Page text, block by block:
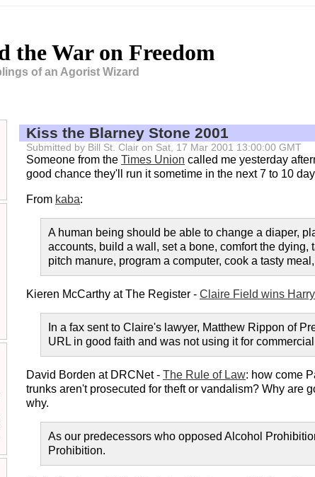
the War on Freedom
of an Agorist Wizard
Kiss the Blarney Stone 2001
Submitted by Bill St. Clair on Sat, 17 Mar 2001 13:00:00 GMT
Someone from the Times Union called me yesterday
good chance they'll run it sometime in the next 7 to 10
From kaba:
A human being should be able to change a diaper,
accounts, build a wall, set a bone, comfort the
pitch manure, program a computer, cook a tasty
Kieren McCarthy at The Register - Claire Field wins
In a fax sent to Claire's lawyer, Matthew Rippon of
URL in good faith and was not using it for
David Borden at DRCNet - The Rule of Law: how come
trunks aren't prosecuted for theft or vandalism? Why are
why.
As our predecessors who opposed Alcohol
Prohibition.